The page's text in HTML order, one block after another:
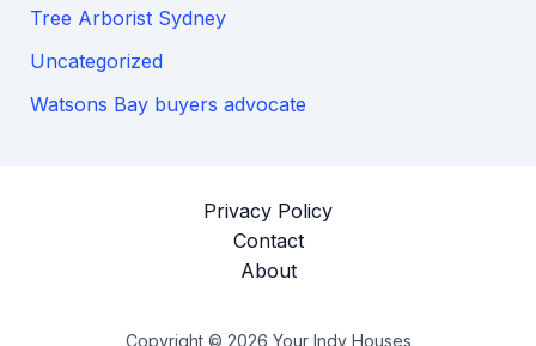
Tree Arborist Sydney
Uncategorized
Watsons Bay buyers advocate
Privacy Policy
Contact
About
Copyright © 2026 Your Indy Houses